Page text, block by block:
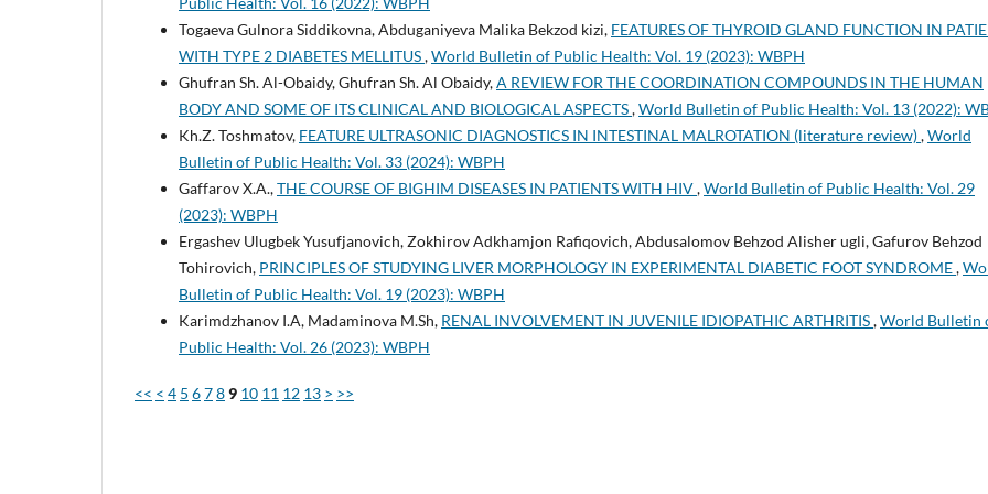
Togaeva Gulnora Siddikovna, Abduganiyeva Malika Bekzod kizi, FEATURES OF THYROID GLAND FUNCTION IN
WITH TYPE 2 DIABETES MELLITUS,World Bulletin of Public Health: Vol. 19 (2023): WBPH
Ghufran Sh. Al-Obaidy, Ghufran Sh. Al Obaidy,A REVIEW FOR THE COORDINATION COMPOUNDS IN THE HUMAN
BODY AND SOME OF ITS CLINICAL AND BIOLOGICAL ASPECTS,World Bulletin of Public Health: Vol. 13 (2022):
Kh.Z. Toshmatov, FEATURE ULTRASONIC DIAGNOSTICS IN INTESTINAL MALROTATION (literature review),World
Bulletin of Public Health: Vol. 33 (2024): WBPH
Gaffarov X.A.,THE COURSE OF BIGHIM DISEASES IN PATIENTS WITH HIV,World Bulletin of Public Health: Vol. 29
(2023): WBPH
Ergashev Ulugbek Yusufjanovich, Zokhirov Adkhamjon Rafiqovich, Abdusalomov Behzod Alisher ugli, Gafurov Behzod
Tohirovich, PRINCIPLES OF STUDYING LIVER MORPHOLOGY IN EXPERIMENTAL DIABETIC FOOT SYNDROME,
Bulletin of Public Health: Vol. 19 (2023): WBPH
Karimdzhanov I.A, Madaminova M.Sh, RENAL INVOLVEMENT IN JUVENILE IDIOPATHIC ARTHRITIS,World Bulletin
Public Health: Vol. 26 (2023): WBPH
<< < 4 5 6789 10 11 12 13 > >>